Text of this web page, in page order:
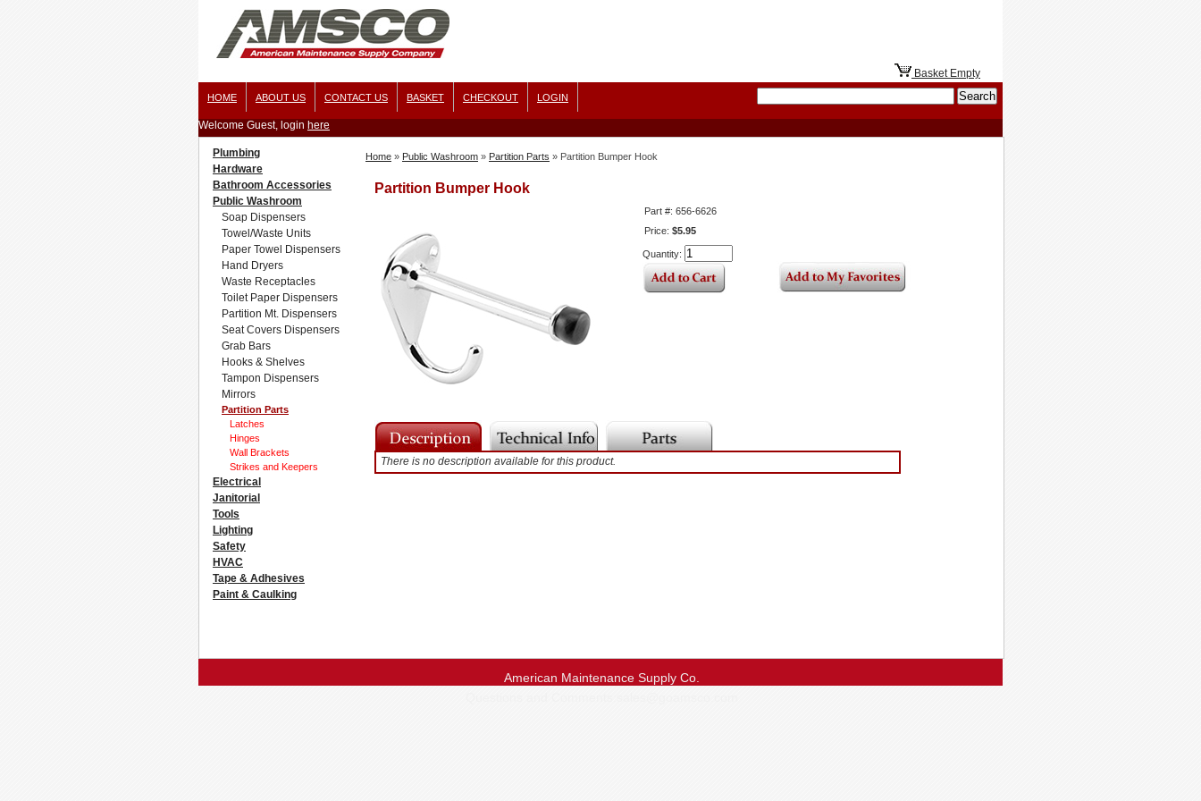
Basket Empty
HOME ABOUT US CONTACT US BASKET CHECKOUT LOGIN
Welcome Guest, login here
Plumbing
Hardware
Bathroom Accessories
Public Washroom
Soap Dispensers
Towel/Waste Units
Paper Towel Dispensers
Hand Dryers
Waste Receptacles
Toilet Paper Dispensers
Partition Mt. Dispensers
Seat Covers Dispensers
Grab Bars
Hooks & Shelves
Tampon Dispensers
Mirrors
Partition Parts
Latches
Hinges
Wall Brackets
Strikes and Keepers
Electrical
Janitorial
Tools
Lighting
Safety
HVAC
Tape & Adhesives
Paint & Caulking
Home » Public Washroom » Partition Parts » Partition Bumper Hook
Partition Bumper Hook
Part #: 656-6626
Price: $5.95
Quantity:
There is no description available for this product.
American Maintenance Supply Co.